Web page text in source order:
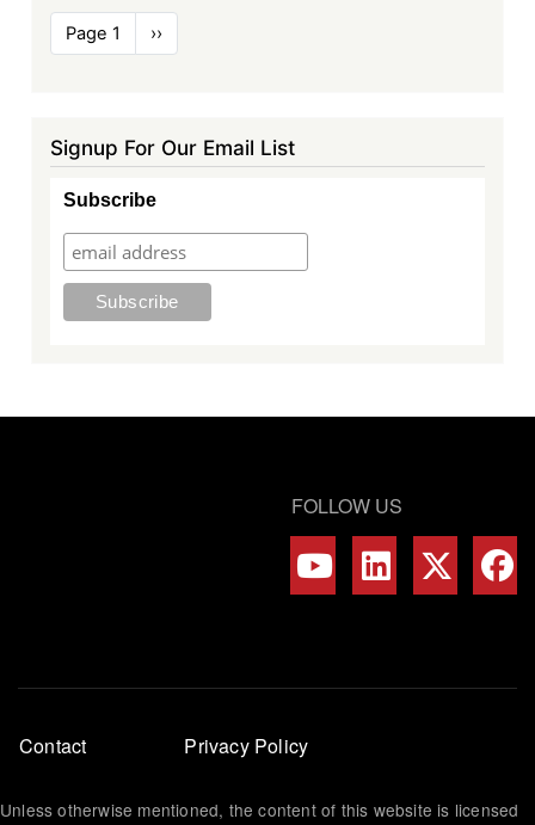
Pagination
Page 1
Next
page
››
Signup For Our Email List
Subscribe
FOLLOW US
Footer
menu
Contact Privacy Policy
Unless otherwise mentioned, the content of this website is licensed